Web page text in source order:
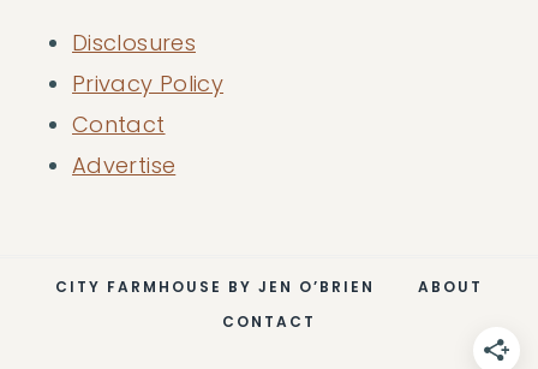
Disclosures
Privacy Policy
Contact
Advertise
CITY FARMHOUSE BY JEN O’BRIEN
ABOUT
CONTACT